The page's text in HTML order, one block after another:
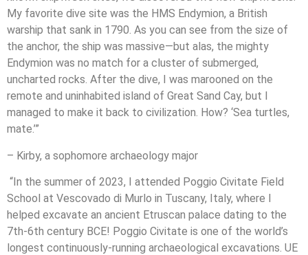
My favorite dive site was the HMS Endymion, a British
warship that sank in 1790. As you can see from the size of
the anchor, the ship was massive—but alas, the mighty
Endymion was no match for a cluster of submerged,
uncharted rocks. After the dive, I was marooned on the
remote and uninhabited island of Great Sand Cay, but I
managed to make it back to civilization. How? ‘Sea turtles,
mate.’”
– Kirby, a sophomore archaeology major
“In the summer of 2023, I attended Poggio Civitate Field
School at Vescovado di Murlo in Tuscany, Italy, where I
helped excavate an ancient Etruscan palace dating to the
7th-6th century BCE! Poggio Civitate is one of the world’s
longest continuously-running archaeological excavations. UE